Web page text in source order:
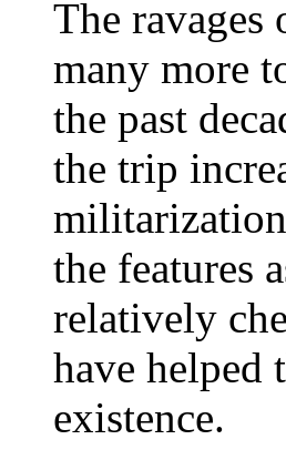
The
many more
the past
the trip
the features
relatively
have helped
existence.